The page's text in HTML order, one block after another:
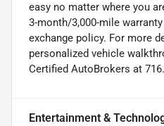
easy no matter where you
3-month/3,000-mile
exchange policy. For more
personalized vehicle
Certified AutoBrokers at
Entertainment &